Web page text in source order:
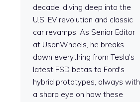
decade, diving deep into the
U.S. EV revolution and classic
car revamps. As Senior Editor
at UsonWheels, he breaks
down everything from Tesla's
latest FSD betas to Ford's
hybrid prototypes, always with
a sharp eye on how these